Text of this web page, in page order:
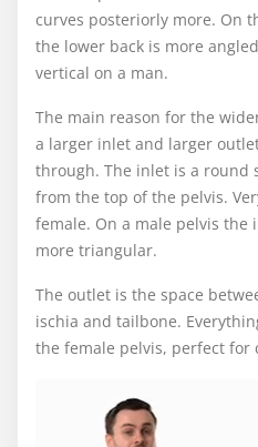
curves posteriorly more. On
the lower back is more
vertical on a man.
The main reason for the
a larger inlet and larger
through. The inlet is a round
from the top of the pelvis.
female. On a male pelvis the
more triangular.
The outlet is the space
ischia and tailbone.
the female pelvis, perfect for